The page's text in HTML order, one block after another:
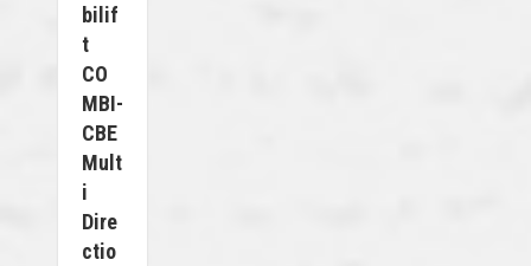
Bilif
T
CO
MBI-
CBE
Mult
I
Dire
Ctio